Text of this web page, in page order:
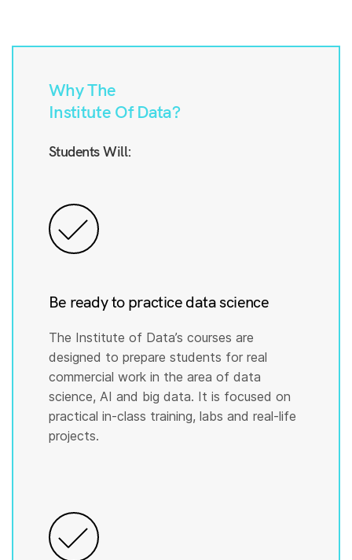
Why The
Institute Of Data?
Students Will:
Be ready to practice data science
The Institute of Data’s courses are
designed to prepare students for real
commercial work in the area of data
science, AI and big data. It is focused on
practical in-class training, labs and real-life
projects.